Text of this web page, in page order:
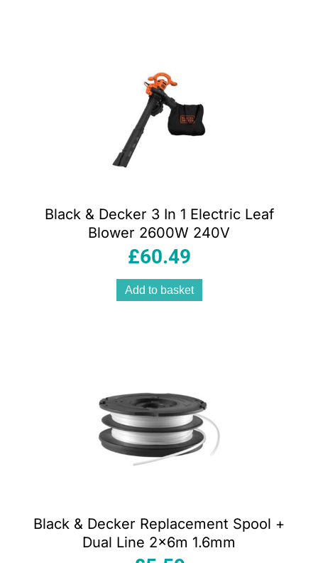
Black & Decker 3 In 1 Electric Leaf
Blower 2600W 240V
£60.49
Add to basket
Black & Decker Replacement Spool +
Dual Line 2x6m 1.6mm